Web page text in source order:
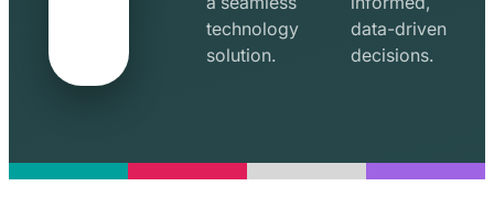
technology
solution.
data-driven
decisions.